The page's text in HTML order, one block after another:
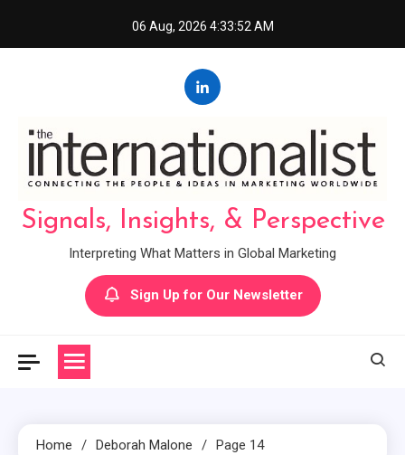
06 Aug, 2026 4:33:53 AM
Signals, Insights, & Perspective
Interpreting What Matters in Global Marketing
Sign Up for Our Newsletter
Home Deborah Malone Page 14